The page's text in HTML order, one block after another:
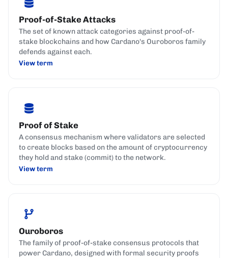
Proof-of-Stake Attacks
The set of known attack categories against proof-of-
stake blockchains and how Cardano's Ouroboros family
defends against each.
View term
Proof of Stake
A consensus mechanism where validators are selected
to create blocks based on the amount of cryptocurrency
they hold and stake (commit) to the network.
View term
Ouroboros
The family of proof-of-stake consensus protocols that
power Cardano, designed with formal security proofs